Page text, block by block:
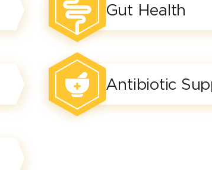
Gut Health
Antibiotic